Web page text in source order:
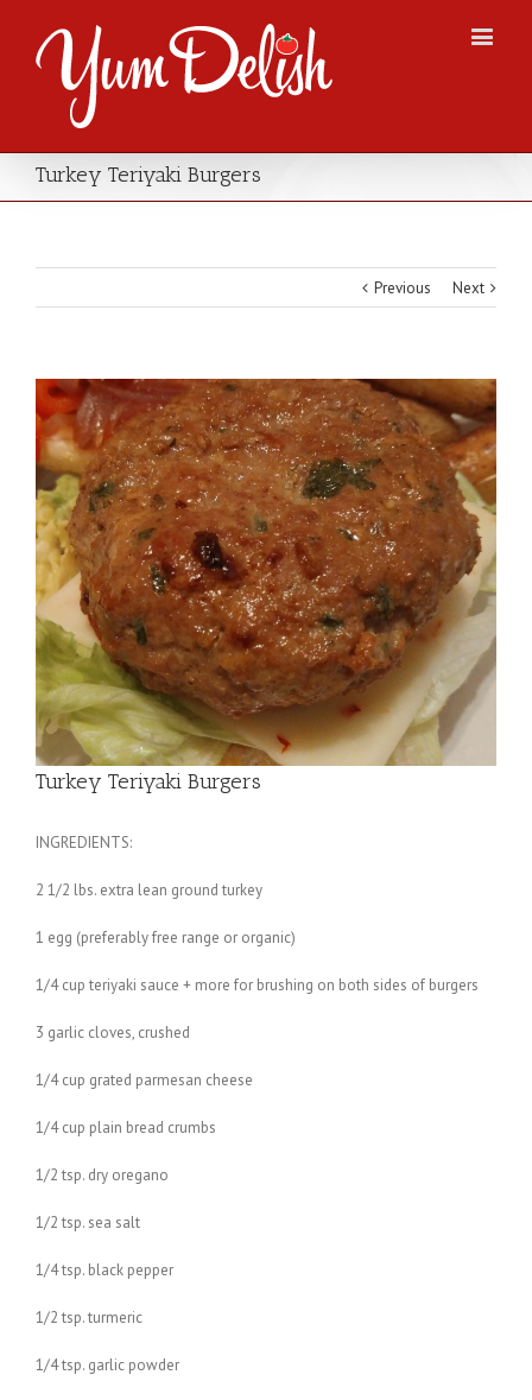
Turkey Teriyaki Burgers
Previous Next
View
Larger
Image
Turkey Teriyaki Burgers
INGREDIENTS:
2 1/2 lbs. extra lean ground turkey
1 egg (preferably free range or organic)
1/4 cup teriyaki sauce + more for brushing on both sides of burgers
3 garlic cloves, crushed
1/4 cup grated parmesan cheese
1/4 cup plain bread crumbs
1/2 tsp. dry oregano
1/2 tsp. sea salt
1/4 tsp. black pepper
1/2 tsp. turmeric
1/4 tsp. garlic powder